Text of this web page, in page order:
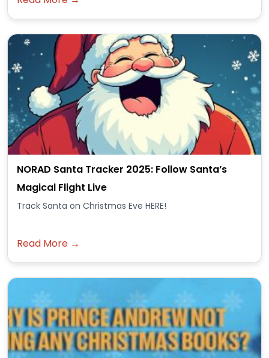
NORAD Santa Tracker 2025: Follow Santa’s
Magical Flight Live
Track Santa on Christmas Eve HERE!
Read More →